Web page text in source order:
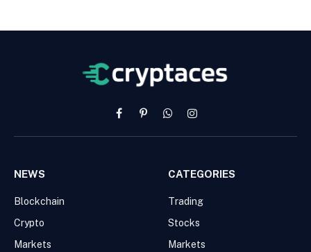
FacebookPinterestWhatsAppInstagram
NEWS
Blockchain
Crypto
Markets
CATEGORIES
Trading
Stocks
Markets